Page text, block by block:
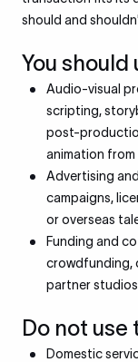
should and
You should
Audio-visual
scripting,
post-
animation from
Advertising
campaigns,
or overseas
Funding and
crowdfunding,
partner
Do not use
Domestic